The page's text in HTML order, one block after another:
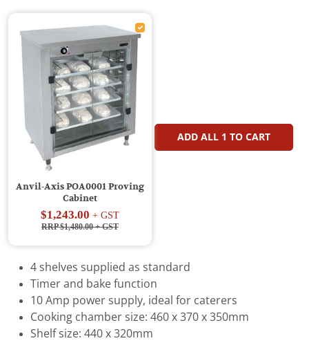
Anvil-Axis POA0001 Proving
Cabinet
$1,243.00 + GST
RRP $1,480.00+ GST
ADD ALL 1 TO CART
4 shelves supplied as standard
Timer and bake function
10 Amp power supply, ideal for caterers
Cooking chamber size: 460 x 370 x 350mm
Shelf size: 440 x 320mm